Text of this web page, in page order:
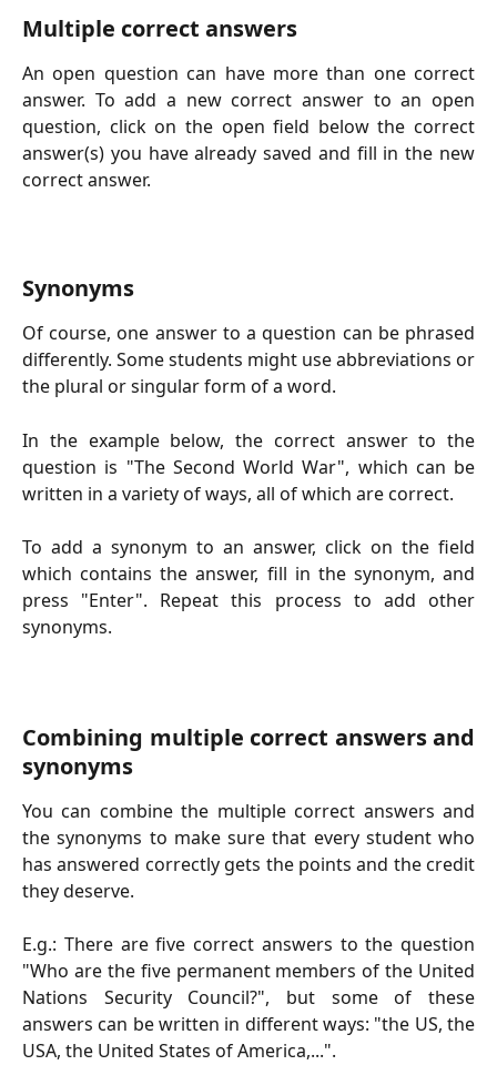
Multiple correct answers
An open question can have more than one correct
answer. To add a new correct answer to an open
question, click on the open field below the correct
answer(s) you have already saved and fill in the new
correct answer.
Synonyms
Of course, one answer to a question can be phrased
differently. Some students might use abbreviations or
the plural or singular form of a word.
In the example below, the correct answer to the
question is "The Second World War", which can be
written in a variety of ways, all of which are correct.
To add a synonym to an answer, click on the field
which contains the answer, fill in the synonym, and
press "Enter". Repeat this process to add other
synonyms.
Combining multiple correct answers and
synonyms
You can combine the multiple correct answers and
the synonyms to make sure that every student who
has answered correctly gets the points and the credit
they deserve.
E.g.: There are five correct answers to the question
"Who are the five permanent members of the United
Nations Security Council?", but some of these
answers can be written in different ways: "the US, the
USA, the United States of America,...".